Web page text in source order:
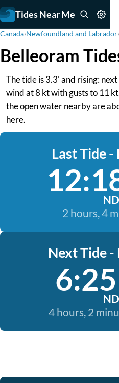
Tides Near Me
Canada›Newfoundland and Labrador›
Belleoram
The tide is 3.3' and rising:
wind at 8 kt with gusts to 11
the open water nearby are
here.
Last Tide -
2 hours, 4
Next Tide -
4 hours, 2